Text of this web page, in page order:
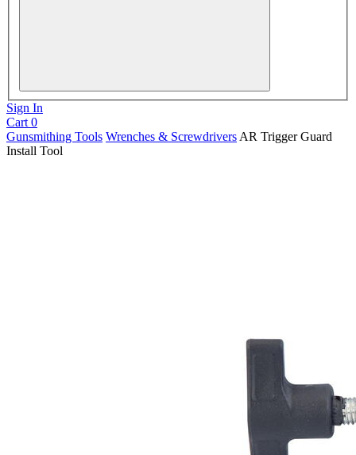
Sign In
Cart 0
Gunsmithing Tools Wrenches & Screwdrivers AR Trigger Guard
Install Tool